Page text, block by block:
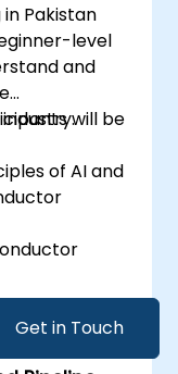
Get in Touch
Pakistan
level
and
will be
of AI and
to enhance
control.